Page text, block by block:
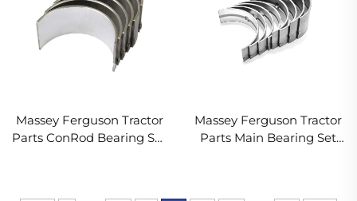
Massey Ferguson Tractor
Parts ConRod Bearing Set
Massey Ferguson Tractor
Parts Main Bearing Set